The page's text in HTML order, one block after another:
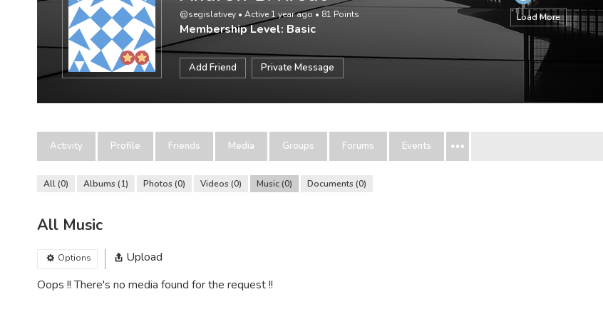
Load More
@segislativey • Active 1 year ago • 81 Points
Membership Level: Basic
Add Friend Private Message
Activity Profile Friends Media Groups Forums Events
All 0 Albums 1 Photos 0 Videos 0 Music 0 Documents 0
All Music
Options
Upload
Oops !! There's no media found for the request !!